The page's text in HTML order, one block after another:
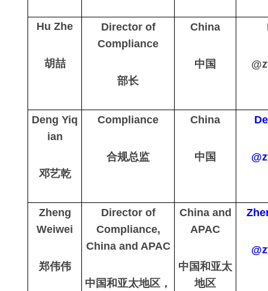
Hu Zhe
胡喆
Director of
Compliance
部长
China
中国
Deng Yiq
ian
邓艺乾
Compliance
合规总监
China
中国
Zheng
Weiwei
郑伟伟
Director of
Compliance,
China and APAC
中国和亚太地区，
China and
APAC
中国和亚太
地区